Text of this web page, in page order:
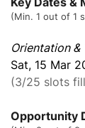
(Min. 1 out of 1
Orientation &
Sat, 15 Mar
(3/25 slots
Opportunity